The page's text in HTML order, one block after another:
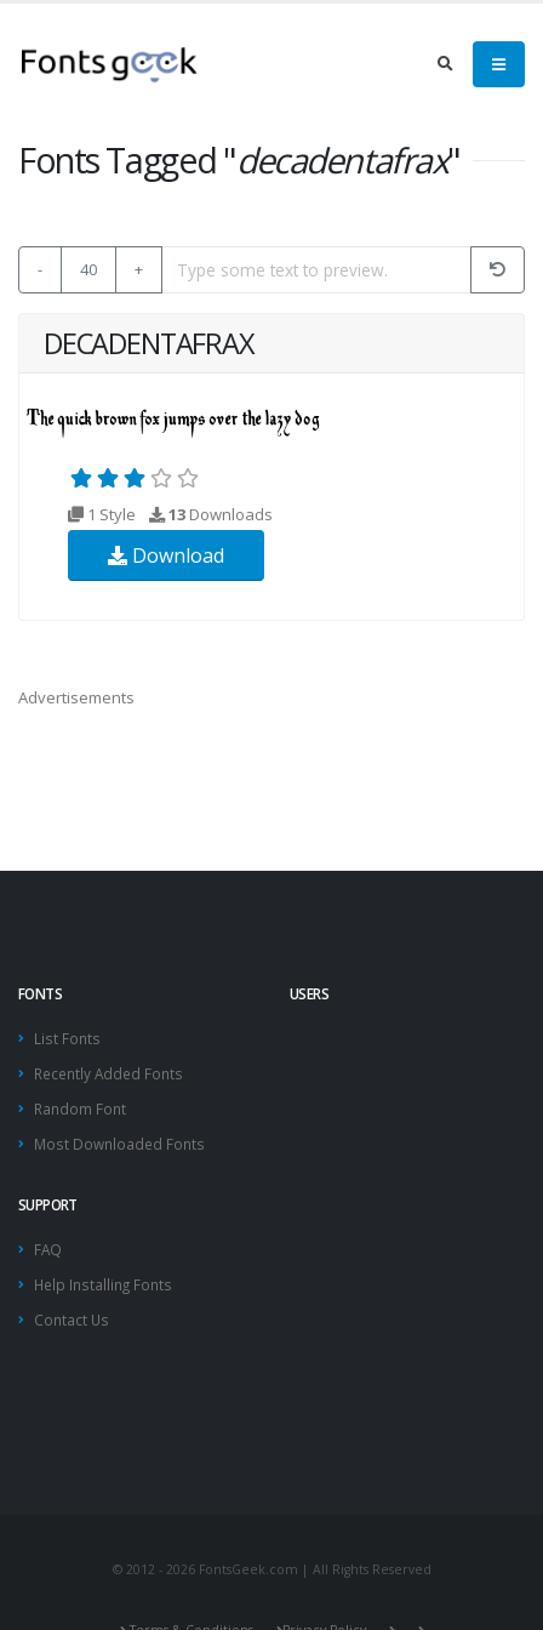
Fonts Tagged "decadentafrax"
- 40 +
DECADENTAFRAX
1 Style 13 Downloads
Download
Advertisements
FONTS
List Fonts
Recently Added Fonts
Random Font
Most Downloaded Fonts
USERS
SUPPORT
FAQ
Help Installing Fonts
Contact Us
© 2012 - 2026 FontsGeek.com | All Rights Reserved